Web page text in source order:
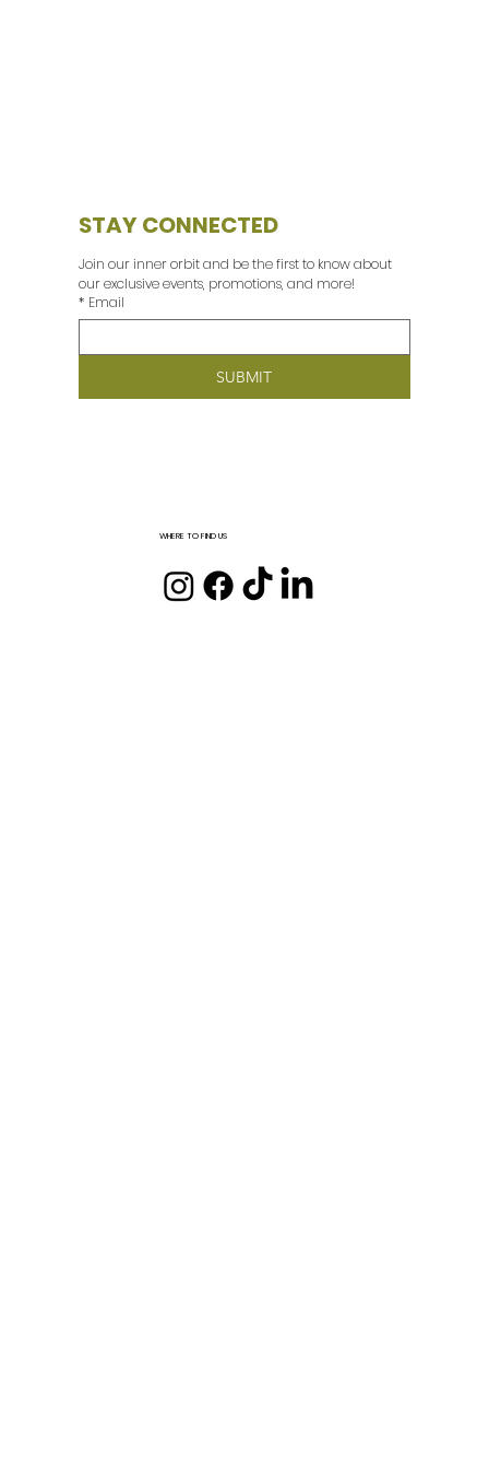
STAY CONNECTED
Join our inner orbit and be the first to know about
* Email
SUBMIT
WHERE TO FIND US